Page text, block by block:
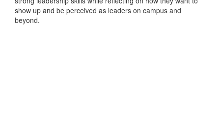
show up and be perceived as leaders on campus and
beyond.